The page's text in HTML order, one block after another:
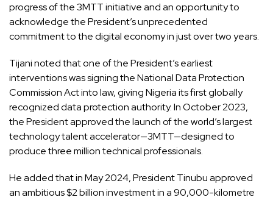
progress of the 3MTT initiative and an opportunity to
acknowledge the President’s unprecedented
commitment to the digital economy in just over two years.
Tijani noted that one of the President’s earliest
interventions was signing the National Data Protection
Commission Act into law, giving Nigeria its first globally
recognized data protection authority. In October 2023,
the President approved the launch of the world’s largest
technology talent accelerator—3MTT—designed to
produce three million technical professionals.
He added that in May 2024, President Tinubu approved
an ambitious $2 billion investment in a 90,000-kilometre